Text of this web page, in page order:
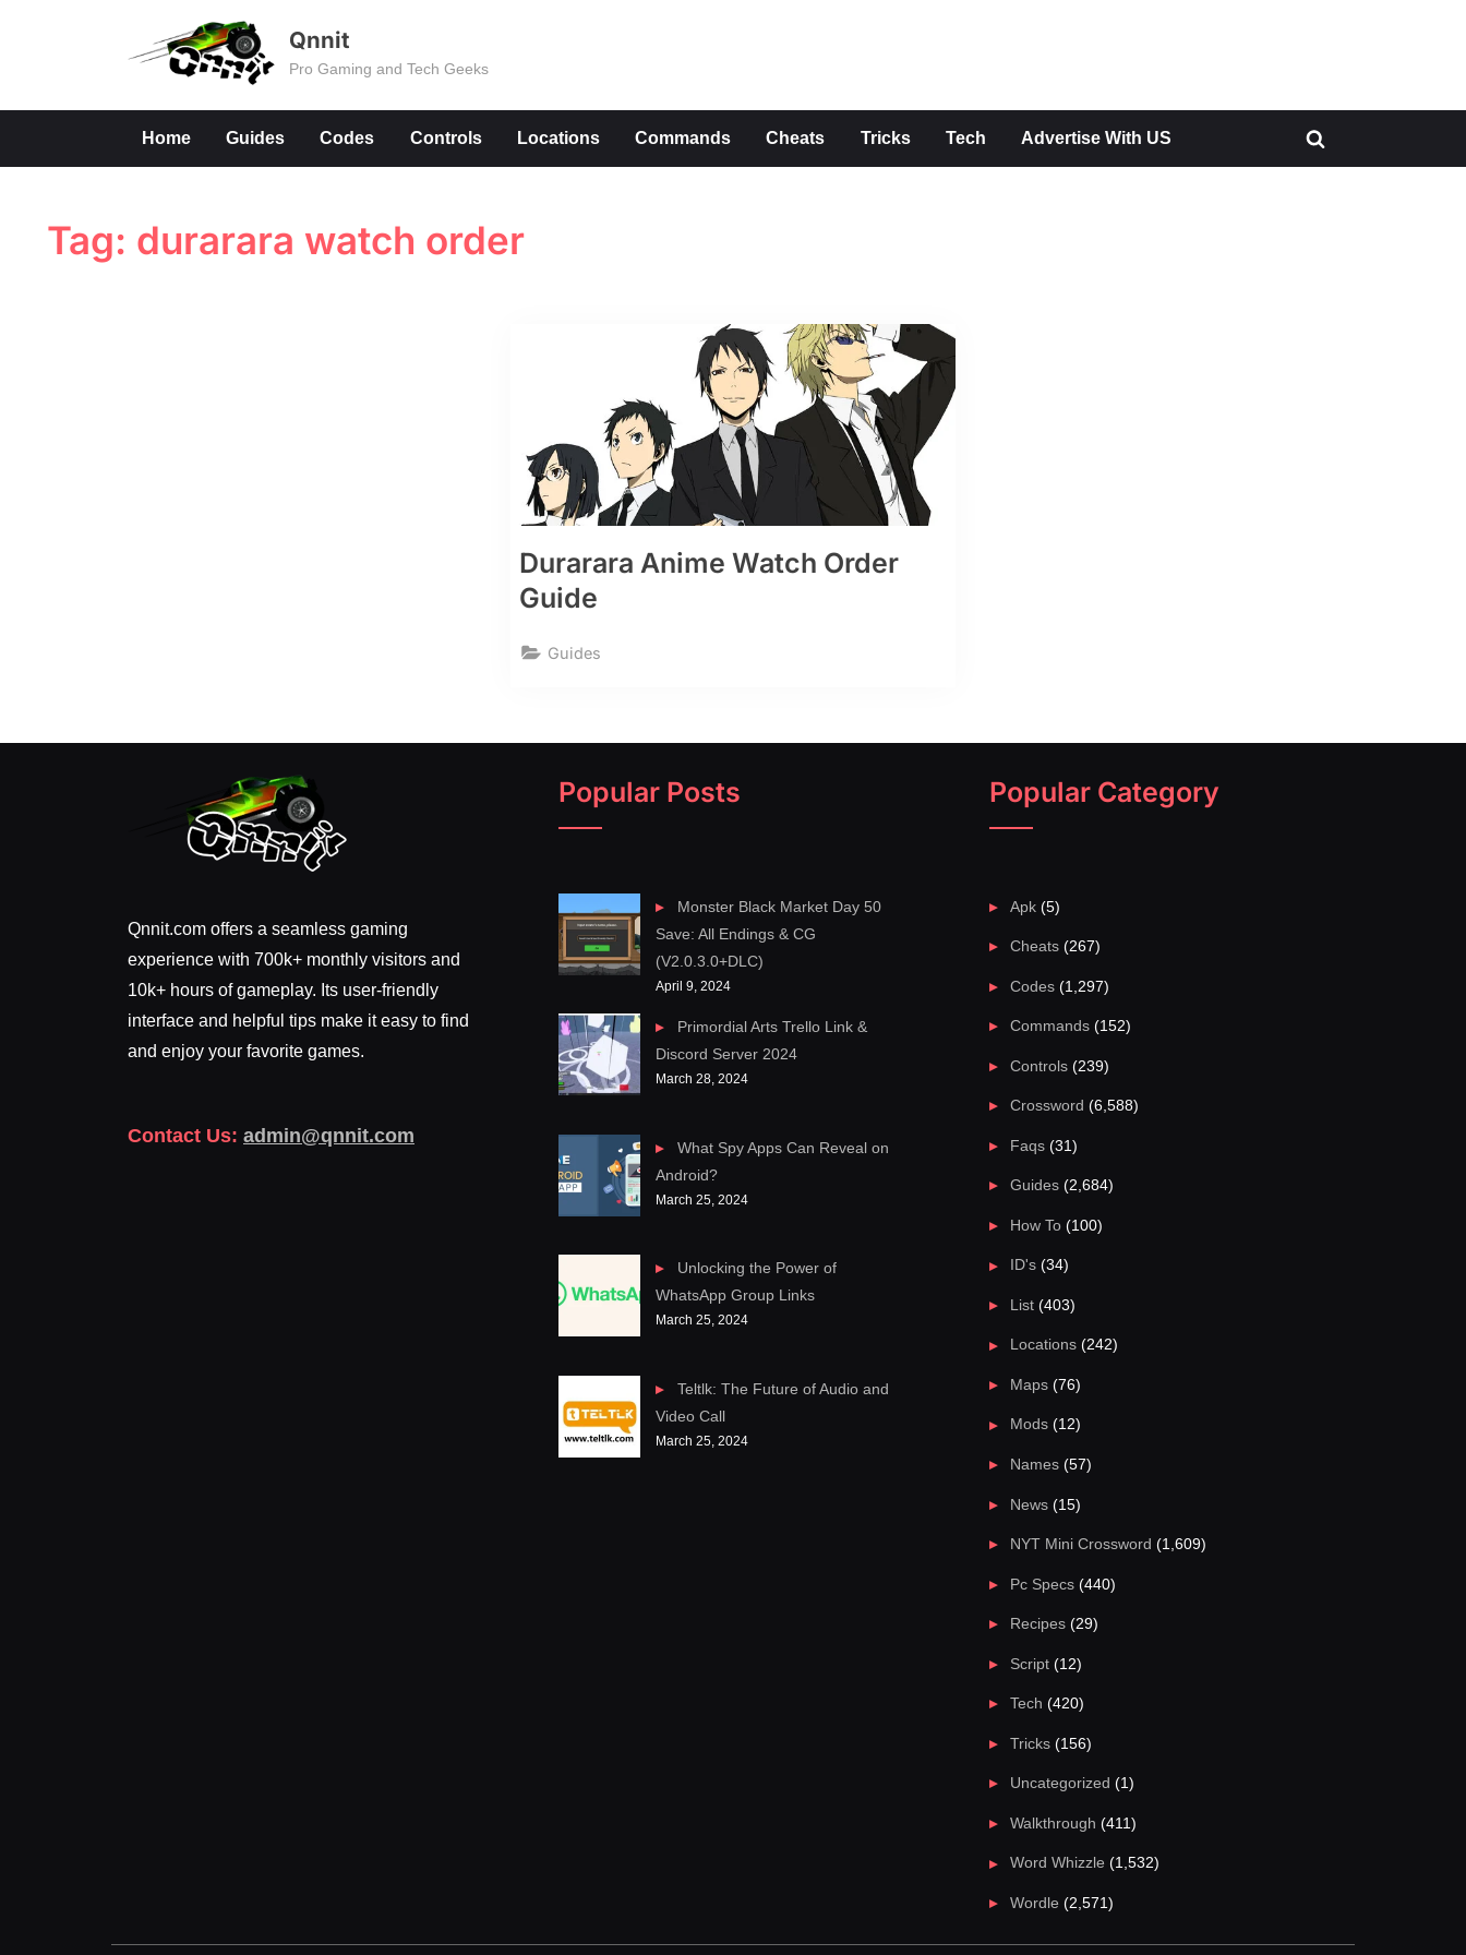
Qnnit
Pro Gaming and Tech Geeks
Home Guides Codes Controls Locations Commands Cheats Tricks Tech Advertise With US
Toggle
Tag: durarara watch order
Durarara Anime Watch Order
Guide
Guides
Qnnit.com offers a seamless gaming
experience with 700k+ monthly visitors and
10k+ hours of gameplay. Its user-friendly
interface and helpful tips make it easy to find
and enjoy your favorite games.
Contact Us: admin@qnnit.com
Popular Posts
Monster Black Market Day 50
Save: All Endings & CG
(V2.0.3.0+DLC)
April 9, 2024
Primordial Arts Trello Link &
Discord Server 2024
March 28, 2024
What Spy Apps Can Reveal on
Android?
March 25, 2024
Unlocking the Power of
WhatsApp Group Links
March 25, 2024
Teltlk: The Future of Audio and
Video Call
March 25, 2024
Popular Category
Apk (5)
Cheats (267)
Codes (1,297)
Commands (152)
Controls (239)
Crossword (6,588)
Faqs (31)
Guides (2,684)
How To (100)
ID's (34)
List (403)
Locations (242)
Maps (76)
Mods (12)
Names (57)
News (15)
NYT Mini Crossword (1,609)
Pc Specs (440)
Recipes (29)
Script (12)
Tech (420)
Tricks (156)
Uncategorized (1)
Walkthrough (411)
Word Whizzle (1,532)
Wordle (2,571)